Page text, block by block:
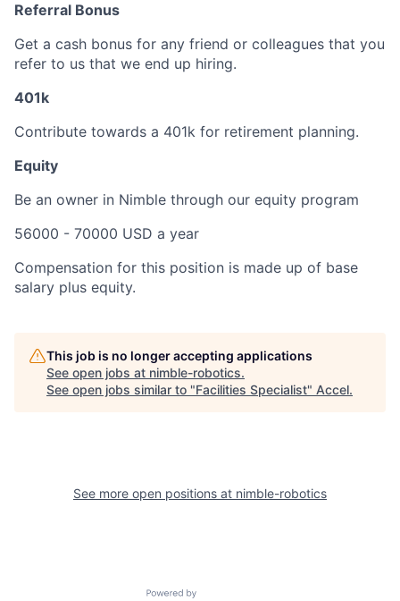
Referral Bonus
Get a cash bonus for any friend or colleagues that you
refer to us that we end up hiring.
401k
Contribute towards a 401k for retirement planning.
Equity
Be an owner in Nimble through our equity program
56000 - 70000 USD a year
Compensation for this position is made up of base
salary plus equity.
This job is no longer accepting applications
See open jobs at nimble-robotics.
See open jobs similar to "Facilities Specialist" Accel.
See more open positions at nimble-robotics